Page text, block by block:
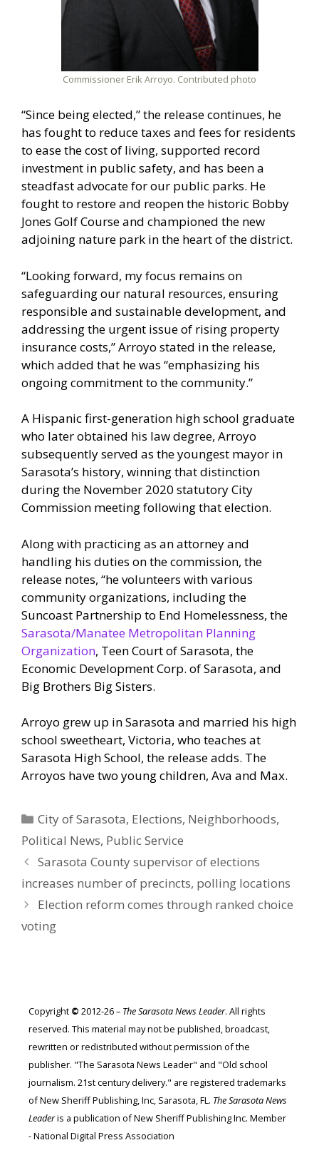
Commissioner Erik Arroyo. Contributed photo
“Since being elected,” the release continues, he
has fought to reduce taxes and fees for residents
to ease the cost of living, supported record
investment in public safety, and has been a
steadfast advocate for our public parks. He
fought to restore and reopen the historic Bobby
Jones Golf Course and championed the new
adjoining nature park in the heart of the district.
“Looking forward, my focus remains on
safeguarding our natural resources, ensuring
responsible and sustainable development, and
addressing the urgent issue of rising property
insurance costs,” Arroyo stated in the release,
which added that he was “emphasizing his
ongoing commitment to the community.”
A Hispanic first-generation high school graduate
who later obtained his law degree, Arroyo
subsequently served as the youngest mayor in
Sarasota’s history, winning that distinction
during the November 2020 statutory City
Commission meeting following that election.
Along with practicing as an attorney and
handling his duties on the commission, the
release notes, “he volunteers with various
community organizations, including the
Suncoast Partnership to End Homelessness, the
Sarasota/Manatee Metropolitan Planning
Organization, Teen Court of Sarasota, the
Economic Development Corp. of Sarasota, and
Big Brothers Big Sisters.
Arroyo grew up in Sarasota and married his high
school sweetheart, Victoria, who teaches at
Sarasota High School, the release adds. The
Arroyos have two young children, Ava and Max.
Categories
City of Sarasota, Elections, Neighborhoods,
Political News, Public Service
Sarasota County supervisor of elections
increases number of precincts, polling locations
Election reform comes through ranked choice
voting
Copyright © 2012-26 – The Sarasota News Leader. All rights
reserved. This material may not be published, broadcast,
rewritten or redistributed without permission of the
publisher. "The Sarasota News Leader" and "Old school
journalism. 21st century delivery." are registered trademarks
of New Sheriff Publishing, Inc, Sarasota, FL. The Sarasota News
Leaderis a publication of New Sheriff Publishing Inc. Member
- National Digital Press Association